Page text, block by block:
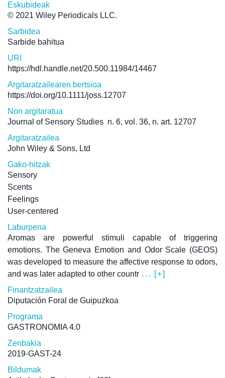
Eskubideak
© 2021 Wiley Periodicals LLC.
Sarbidea
Sarbide bahitua
URI
https://hdl.handle.net/20.500.11984/14467
Argitaratzailearen bertsioa
https://doi.org/10.1111/joss.12707
Non argitaratua
Journal of Sensory Studies n. 6, vol. 36, n. art. 12707
Argitaratzailea
John Wiley & Sons, Ltd
Gako-hitzak
Sensory
Scents
Feelings
User-centered
Laburpena
Aromas are powerful stimuli capable of triggering
emotions. The Geneva Emotion and Odor Scale (GEOS)
was developed to measure the affective response to odors,
and was later adapted to other countr ... [+]
Finantzatzailea
Diputación Foral de Guipuzkoa
Programa
GASTRONOMIA 4.0
Zenbakia
2019-GAST-24
Bildumak